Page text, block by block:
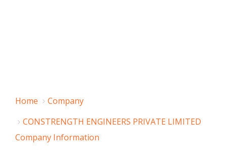
Home
Company
CONSTRENGTH ENGINEERS PRIVATE LIMITED
Company Information